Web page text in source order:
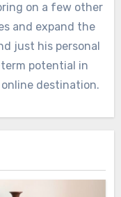
on a few other
and expand the
just his personal
potential in
destination.